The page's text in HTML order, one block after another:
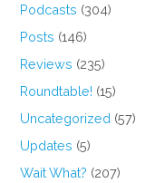
Podcasts (304)
Posts (146)
Reviews (235)
Roundtable! (15)
Uncategorized (57)
Updates (5)
Wait What? (207)